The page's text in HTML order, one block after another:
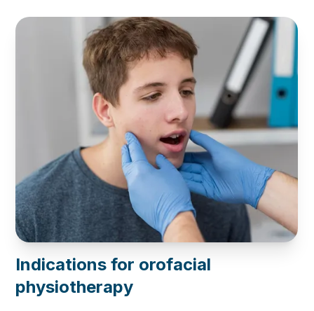
Indications for orofacial
physiotherapy